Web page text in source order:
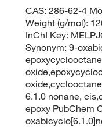
CAS: 286-62-4
Weight (g/mol):
InChI Key:
Synonym: 9-
6.1.0 nonane,
epoxy PubChem